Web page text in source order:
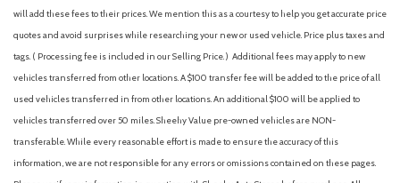
will add these fees to their prices. We mention this as a courtesy to help you get accurate price
quotes and avoid surprises while researching your new or used vehicle. Price plus taxes and
tags. ( Processing fee is included in our Selling Price. ) Additional fees may apply to new
vehicles transferred from other locations. A $100 transfer fee will be added to the price of all
used vehicles transferred in from other locations. An additional $100 will be applied to
vehicles transferred over 50 miles. Sheehy Value pre-owned vehicles are NON-
transferable. While every reasonable effort is made to ensure the accuracy of this
information, we are not responsible for any errors or omissions contained on these pages.